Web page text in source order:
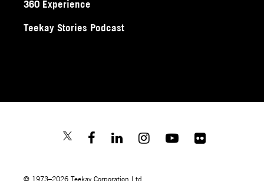
360 Experience
Teekay Stories Podcast
© 1973–2026 Teekay Corporation Ltd.